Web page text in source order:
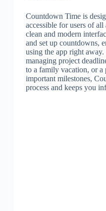
Countdown Time is
accessible for users of
clean and modern
and set up countdowns,
using the app right
managing project
to a family vacation, or a
important milestones,
process and keeps you